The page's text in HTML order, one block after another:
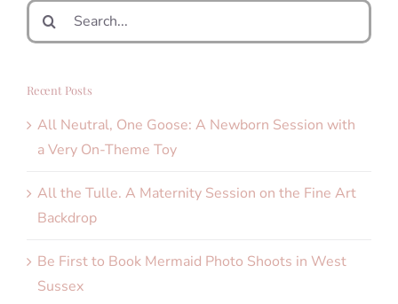
Search
for:
Recent Posts
All Neutral, One Goose: A Newborn Session with
a Very On-Theme Toy
All the Tulle. A Maternity Session on the Fine Art
Backdrop
Be First to Book Mermaid Photo Shoots in West
Sussex